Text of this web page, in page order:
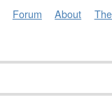
Forum About